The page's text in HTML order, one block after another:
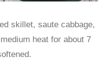
skillet, saute cabbage,
heat for about 7